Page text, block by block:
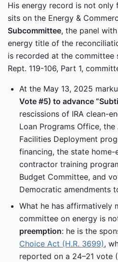
His energy record is not
sits on the Energy &
Subcommittee, the panel
energy title of the
is recorded at the committee
Rept. 119-106, Part 1,
At the May 13, 2025
Vote #5) to advance
rescissions of IRA clean-
Loan Programs Office,
Facilities Deployment
financing, the state
contractor training
Budget Committee, and
Democratic amendments
What he has affirmatively
committee on energy is
preemption: he is the
Choice Act (H.R. 3699),
reported on a 24–21 vote